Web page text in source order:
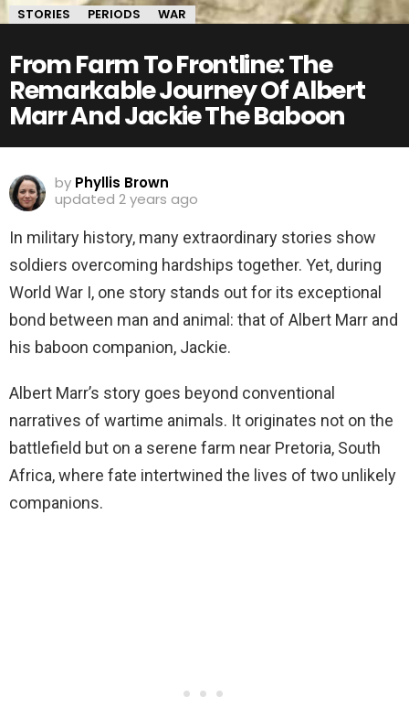
STORIES PERIODS WAR
From Farm To Frontline: The
Remarkable Journey Of Albert
Marr And Jackie The Baboon
by Phyllis Brown
updated 2 years ago
In military history, many extraordinary stories show
soldiers overcoming hardships together. Yet, during
World War I, one story stands out for its exceptional
bond between man and animal: that of Albert Marr and
his baboon companion, Jackie.
Albert Marr’s story goes beyond conventional
narratives of wartime animals. It originates not on the
battlefield but on a serene farm near Pretoria, South
Africa, where fate intertwined the lives of two unlikely
companions.